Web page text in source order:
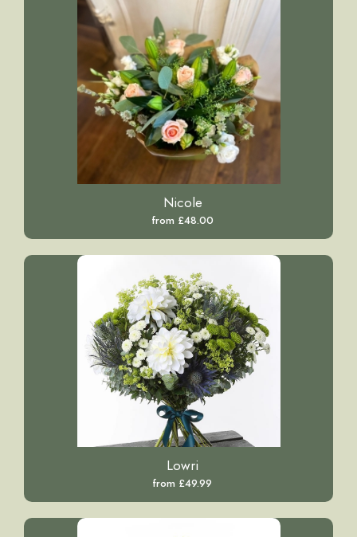
Nicole
from £48.00
Lowri
from £49.99